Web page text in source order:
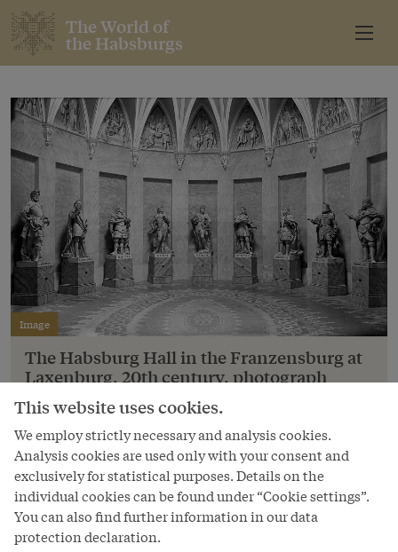
The World of
the Habsburgs
Image
The Habsburg Hall in the Franzensburg at
Laxenburg, 20th century, photograph
Copyright
Bundesmobilienverwaltung
Courtesy of
Bundesmobilienverwaltung - Federal Administration of
Moveables
This website uses cookies.
We employ strictly necessary and analysis cookies.
Analysis cookies are used only with your consent and
exclusively for statistical purposes. Details on the
individual cookies can be found under “Cookie settings”.
You can also find further information in our data
protection declaration.